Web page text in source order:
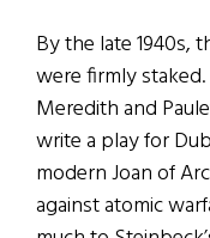
By the late 1940s,
were firmly staked.
Meredith and
write a play for
modern Joan of
against atomic